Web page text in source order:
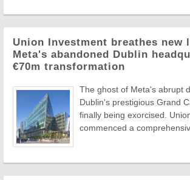
Union Investment breathes new
Meta's abandoned Dublin
€70m transformation
The ghost of Meta's abrupt
Dublin's prestigious Grand
finally being exorcised.
commenced a